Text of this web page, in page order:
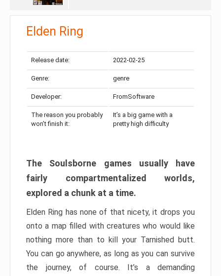
Elden Ring
Release date: 2022-02-25
Genre: genre
Developer: FromSoftware
The reason you probably
won’t finish it:
It’s a big game with a
pretty high difficulty
The Soulsborne games usually have
fairly compartmentalized worlds,
explored a chunk at a time.
Elden Ring has none of that nicety, it drops you
onto a map filled with creatures who would like
nothing more than to kill your Tarnished butt.
You can go anywhere, as long as you can survive
the journey, of course. It’s a demanding